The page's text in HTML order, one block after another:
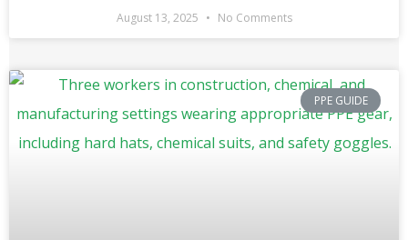
August 13, 2025 No Comments
PPE GUIDE